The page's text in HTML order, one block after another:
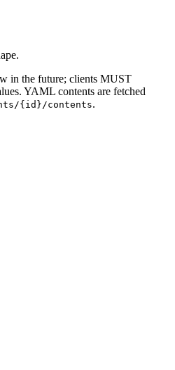
in the future; clients MUST
YAML contents are fetched
{id}/contents.